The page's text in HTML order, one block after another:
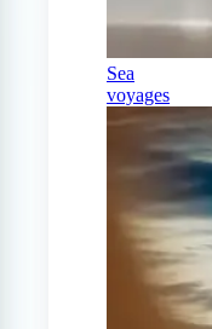
Sea
voyages